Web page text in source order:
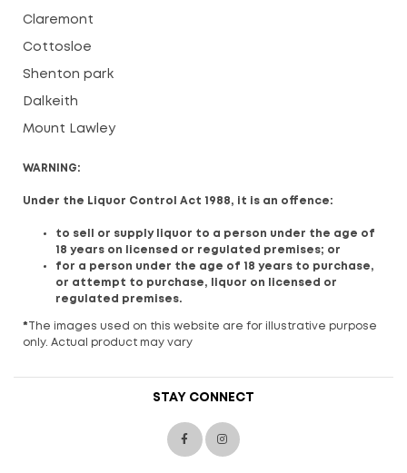
Claremont
Cottosloe
Shenton park
Dalkeith
Mount Lawley
WARNING:
Under the Liquor Control Act 1988, it is an offence:
to sell or supply liquor to a person under the age of
18 years on licensed or regulated premises; or
for a person under the age of 18 years to purchase,
or attempt to purchase, liquor on licensed or
regulated premises.
* The images used on this website are for illustrative purpose
only. Actual product may vary
STAY CONNECT